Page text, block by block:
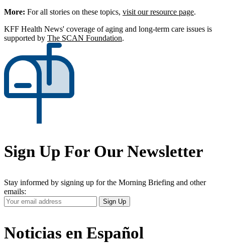
More: For all stories on these topics, visit our resource page.
KFF Health News' coverage of aging and long-term care issues is
supported by The SCAN Foundation.
Sign Up For Our Newsletter
Stay informed by signing up for the Morning Briefing and other
emails:
Your
Email
Sign Up
Noticias en Español